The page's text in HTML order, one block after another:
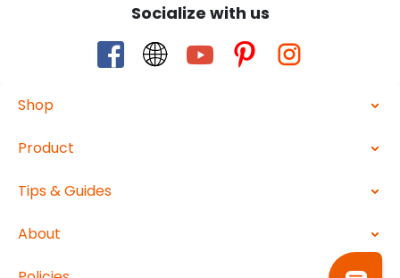
Socialize with us
Shop
Product
Tips & Guides
About